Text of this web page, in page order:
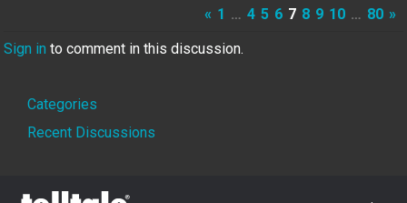
« 1 … 4 5 6 7 8 9 10 … 80 »
Sign in to comment in this discussion.
Quick
Links
Categories
Recent Discussions